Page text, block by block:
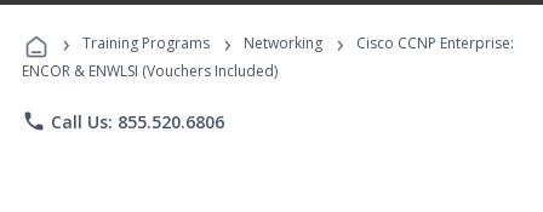
Programs
› Training Programs › Networking ›
Cisco CCNP Enterprise:
ENCOR & ENWLSI (Vouchers Included)
phone Call Us: 855.520.6806